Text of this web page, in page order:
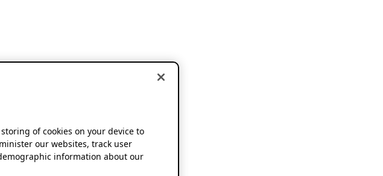
of cookies on your device to
our websites, track user
information about our